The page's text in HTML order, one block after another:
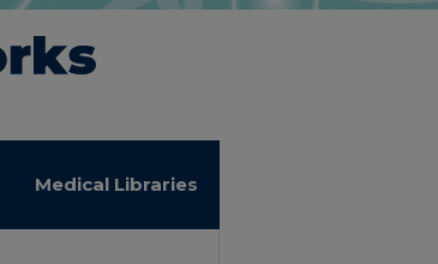
Medical Libraries